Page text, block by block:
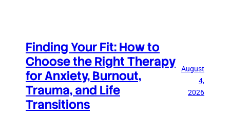
Finding Your Fit: How to
Choose the Right Therapy
for Anxiety, Burnout,
Trauma, and Life
Transitions
August
4,
2026